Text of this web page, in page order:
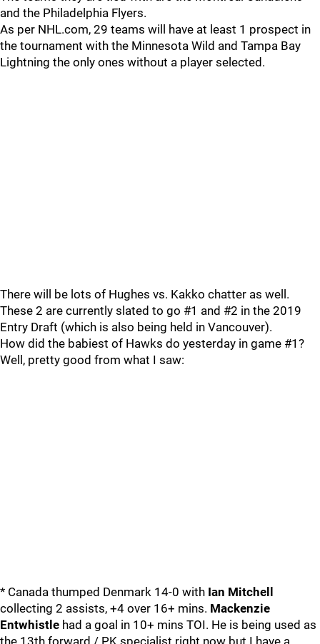
and the Philadelphia Flyers.
As per NHL.com, 29 teams will have at least 1 prospect in
the tournament with the Minnesota Wild and Tampa Bay
Lightning the only ones without a player selected.
There will be lots of Hughes vs. Kakko chatter as well.
These 2 are currently slated to go #1 and #2 in the 2019
Entry Draft (which is also being held in Vancouver).
How did the babiest of Hawks do yesterday in game #1?
Well, pretty good from what I saw:
* Canada thumped Denmark 14-0 with Ian Mitchell
collecting 2 assists, +4 over 16+ mins. Mackenzie
Entwhistle had a goal in 10+ mins TOI. He is being used as
the 13th forward / PK specialist right now but I have a